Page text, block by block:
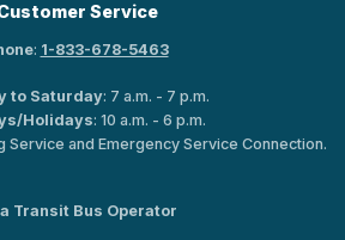
Service
: 1-833-678-5463
to Saturday: 7 a.m. - 7 p.m.
Holidays: 10 a.m. - 6 p.m.
Service and Emergency Service Connection.
Transit Bus Operator